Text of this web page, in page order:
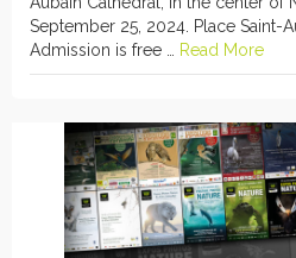
September 25, 2024. Place Saint-
Admission is free … Read More